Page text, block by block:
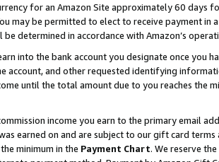
for an Amazon Site approximately 60 days
may be permitted to elect to receive payment in
determined in accordance with Amazon’s
into the bank account you designate once you
and other requested identifying
until the total amount due to you reaches the
income you earn to the primary email
earned on and are subject to our gift card
minimum in the Payment Chart. We reserve